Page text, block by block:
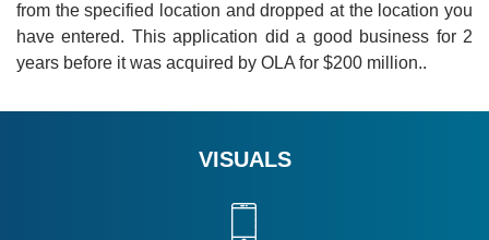
from the specified location and dropped at the location you
have entered. This application did a good business for 2
years before it was acquired by OLA for $200 million..
VISUALS